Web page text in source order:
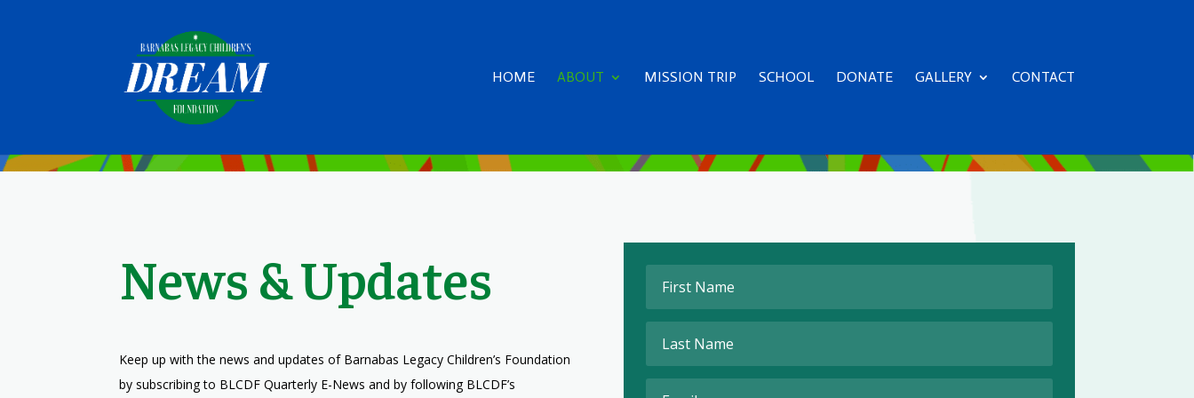
HOME ABOUT MISSION TRIP SCHOOL DONATE GALLERY CONTACT
News & Updates
Keep up with the news and updates of Barnabas Legacy Children’s Foundation
by subscribing to BLCDF Quarterly E-News and by following BLCDF’s